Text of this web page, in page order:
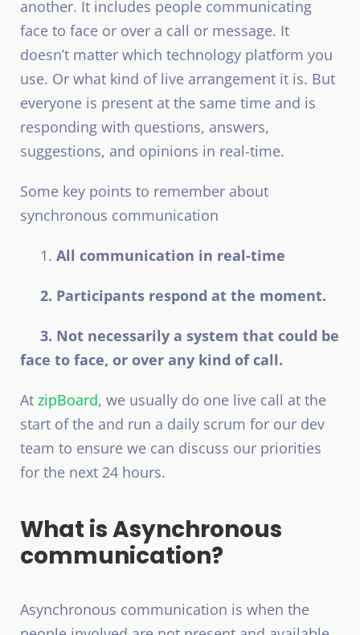
another. It includes people communicating
face to face or over a call or message. It
doesn’t matter which technology platform you
use. Or what kind of live arrangement it is. But
everyone is present at the same time and is
responding with questions, answers,
suggestions, and opinions in real-time.
Some key points to remember about
synchronous communication
1. All communication in real-time
2. Participants respond at the moment.
3. Not necessarily a system that could be
face to face, or over any kind of call.
At zipBoard, we usually do one live call at the
start of the and run a daily scrum for our dev
team to ensure we can discuss our priorities
for the next 24 hours.
What is Asynchronous
communication?
Asynchronous communication is when the